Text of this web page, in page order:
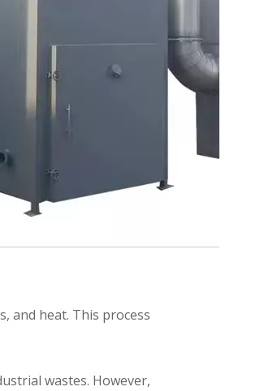
and heat. This process
wastes. However,